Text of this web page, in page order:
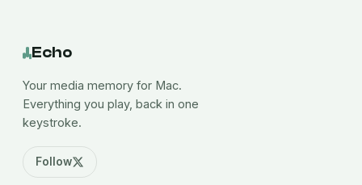
Echo
Your media memory for Mac.
Everything you play, back in one
keystroke.
Follow